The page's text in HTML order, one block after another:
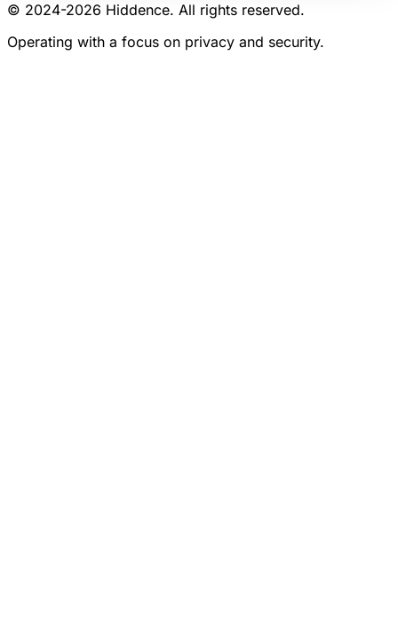
© 2024-2026 Hiddence. All rights reserved.
Operating with a focus on privacy and security.